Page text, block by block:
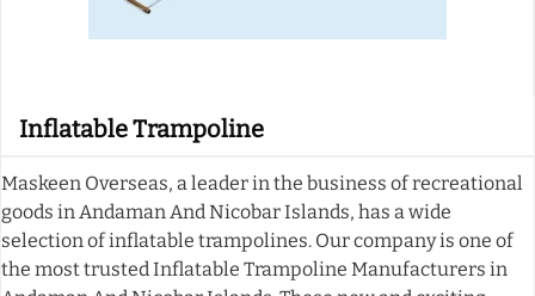
Inflatable Trampoline
Maskeen Overseas, a leader in the business of recreational
goods in Andaman And Nicobar Islands, has a wide
selection of inflatable trampolines. Our company is one of
the most trusted Inflatable Trampoline Manufacturers in